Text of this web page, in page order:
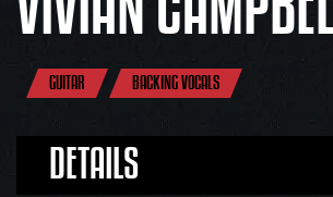
GUITAR BACKING VOCALS
DETAILS